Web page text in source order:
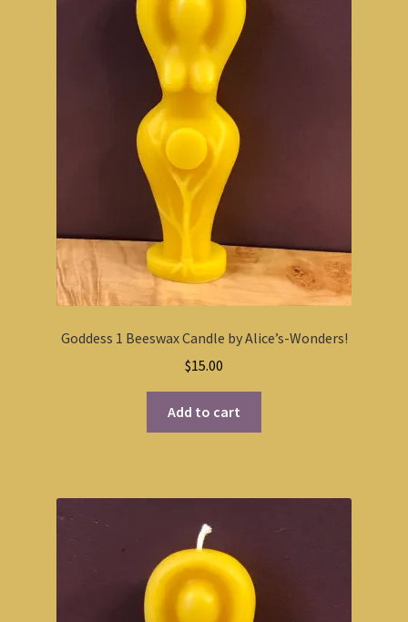
Goddess 1 Beeswax Candle by Alice’s-Wonders!
$15.00
Add to cart